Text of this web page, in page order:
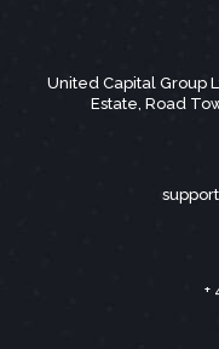
United Capital Group
Estate, Road
+